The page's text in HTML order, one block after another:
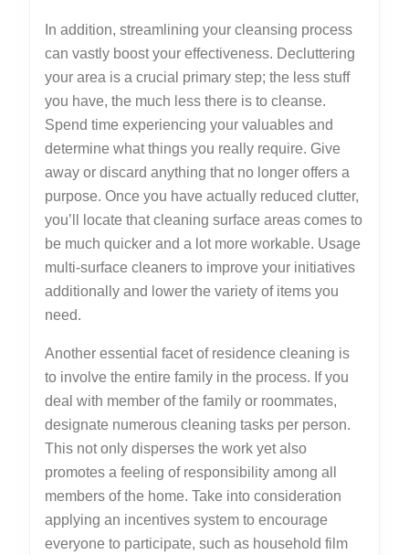
In addition, streamlining your cleansing process
can vastly boost your effectiveness. Decluttering
your area is a crucial primary step; the less stuff
you have, the much less there is to cleanse.
Spend time experiencing your valuables and
determine what things you really require. Give
away or discard anything that no longer offers a
purpose. Once you have actually reduced clutter,
you’ll locate that cleaning surface areas comes to
be much quicker and a lot more workable. Usage
multi-surface cleaners to improve your initiatives
additionally and lower the variety of items you
need.
Another essential facet of residence cleaning is
to involve the entire family in the process. If you
deal with member of the family or roommates,
designate numerous cleaning tasks per person.
This not only disperses the work yet also
promotes a feeling of responsibility among all
members of the home. Take into consideration
applying an incentives system to encourage
everyone to participate, such as household film